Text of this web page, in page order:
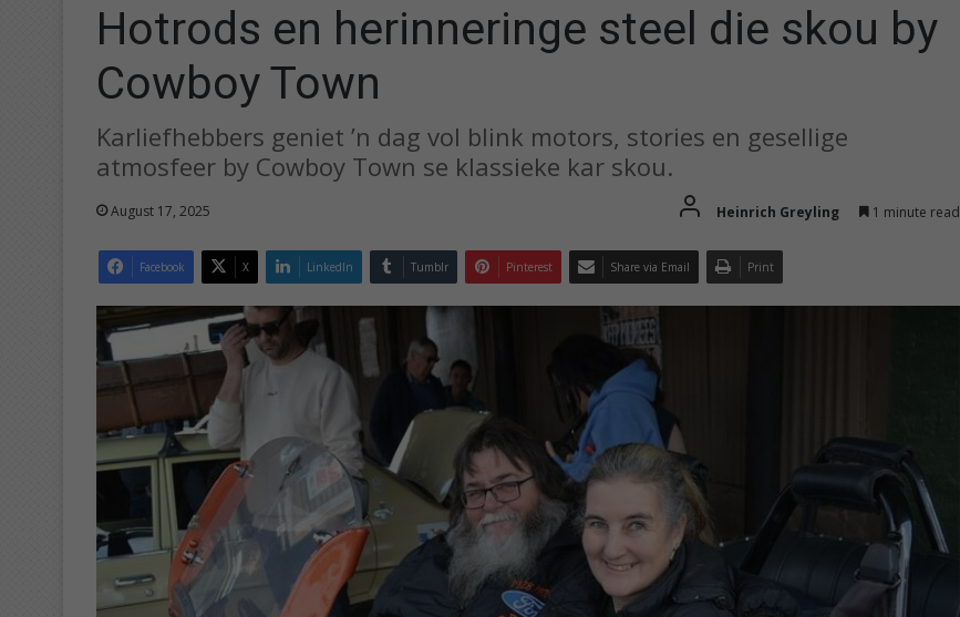
Hotrods en herinneringe steel die skou by
Cowboy Town
Karliefhebbers geniet ’n dag vol blink motors, stories en gesellige
atmosfeer by Cowboy Town se klassieke kar skou.
August 17, 2025 Heinrich Greyling 1 minute read
Facebook X LinkedIn Tumblr Pinterest Share via Email Print